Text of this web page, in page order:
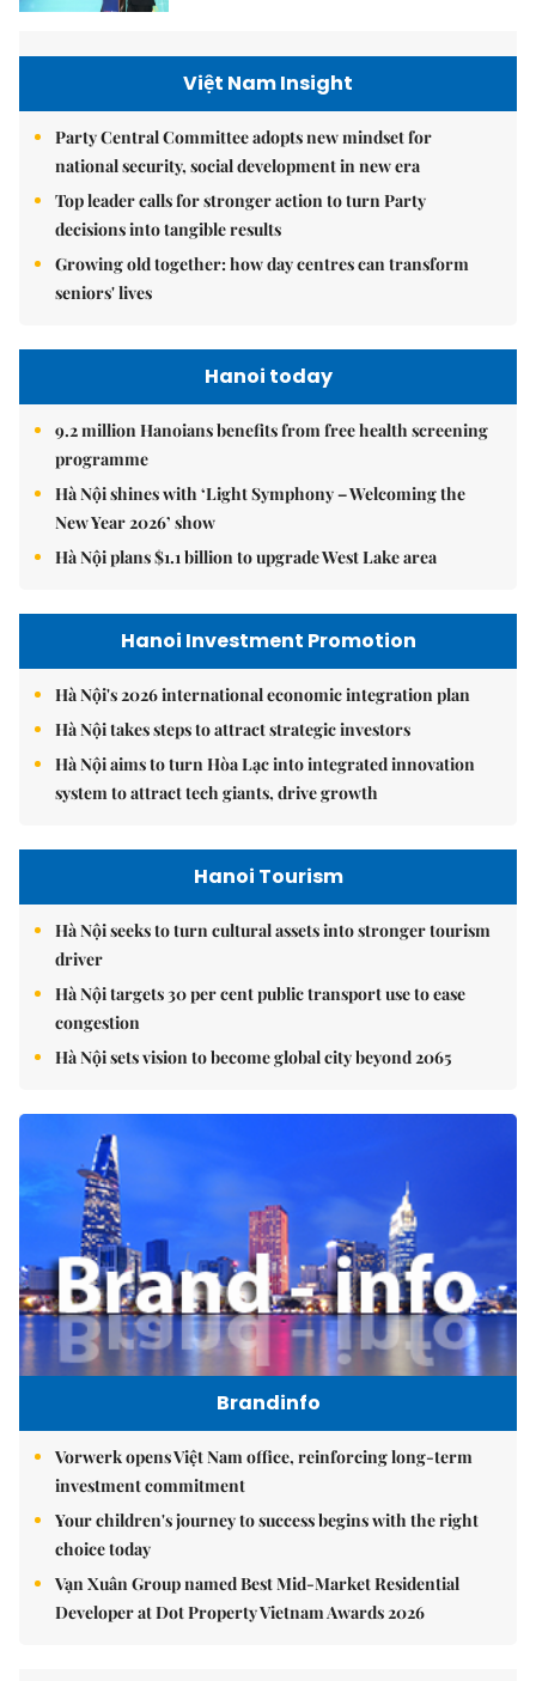
Việt Nam Insight
Party Central Committee adopts new mindset for
national security, social development in new era
Top leader calls for stronger action to turn Party
decisions into tangible results
Growing old together: how day centres can transform
seniors' lives
Hanoi today
9.2 million Hanoians benefits from free health screening
programme
Hà Nội shines with ‘Light Symphony – Welcoming the
New Year 2026’ show
Hà Nội plans $1.1 billion to upgrade West Lake area
Hanoi Investment Promotion
Hà Nội's 2026 international economic integration plan
Hà Nội takes steps to attract strategic investors
Hà Nội aims to turn Hòa Lạc into integrated innovation
system to attract tech giants, drive growth
Hanoi Tourism
Hà Nội seeks to turn cultural assets into stronger tourism
driver
Hà Nội targets 30 per cent public transport use to ease
congestion
Hà Nội sets vision to become global city beyond 2065
Brandinfo
Vorwerk opens Việt Nam office, reinforcing long-term
investment commitment
Your children's journey to success begins with the right
choice today
Vạn Xuân Group named Best Mid-Market Residential
Developer at Dot Property Vietnam Awards 2026